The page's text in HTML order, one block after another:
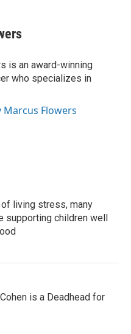
is an award-winning
who specializes in
Marcus Flowers
living stress, many
supporting children well
is a Deadhead for